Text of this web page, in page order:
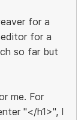
for a
for a
so far but
me. For
"</h1>", I